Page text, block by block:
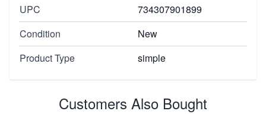
UPC
734307901899
Condition
New
Product Type
simple
Customers Also Bought